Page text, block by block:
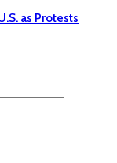
as Protests